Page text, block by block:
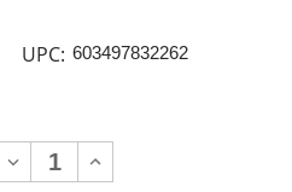
UPC: 603497832262
DECREASE
QUANTITY
INCREASE
QUANTITY